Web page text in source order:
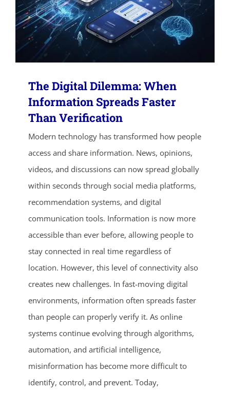
The Digital Dilemma: When
Information Spreads Faster
Than Verification
Modern technology has transformed how people
access and share information. News, opinions,
videos, and discussions can now spread globally
within seconds through social media platforms,
recommendation systems, and digital
communication tools. Information is now more
accessible than ever before, allowing people to
stay connected in real time regardless of
location. However, this level of connectivity also
creates new challenges. In fast-moving digital
environments, information often spreads faster
than people can properly verify it. As online
systems continue evolving through algorithms,
automation, and artificial intelligence,
misinformation has become more difficult to
identify, control, and prevent. Today,
ends in...
05 03 26
mins
14
secs
SHOP NOW